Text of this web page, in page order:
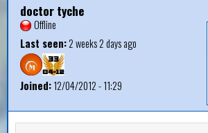
doctor tyche
Offline
Last seen:2 weeks 2 days ago
Joined:12/04/2012 - 11:29